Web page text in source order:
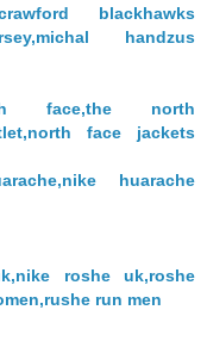
blackhawks
handzus
face,the north
face jackets
huarache
roshe uk,roshe
run men